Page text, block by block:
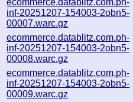
inf-20251207-154003-2obn5-
00007.warc.gz
ecommerce.datablitz.com.ph-
inf-20251207-154003-2obn5-
00008.warc.gz
ecommerce.datablitz.com.ph-
inf-20251207-154003-2obn5-
00009.warc.gz